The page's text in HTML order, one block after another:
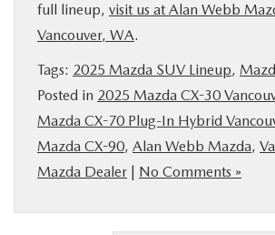
full lineup, visit us at Alan Webb
Vancouver, WA.
Tags: 2025 Mazda SUV Lineup,
Posted in 2025 Mazda CX-30
Mazda CX-70 Plug-In Hybrid
Mazda CX-90, Alan Webb Mazda,
Mazda Dealer | No Comments »